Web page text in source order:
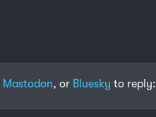
Mastodon, or Bluesky to reply: